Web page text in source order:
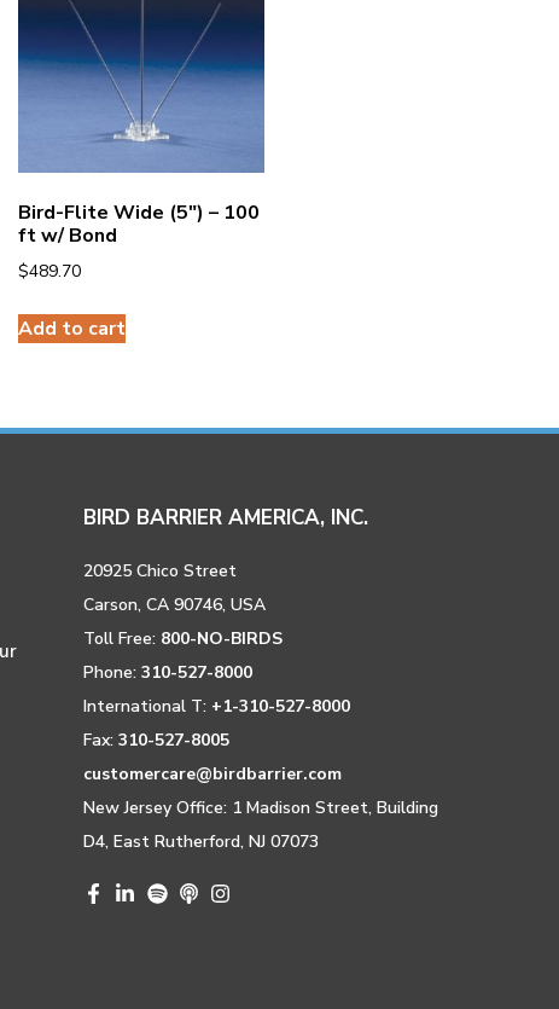
Bird-Flite Wide (5″) – 100
ft w/ Bond
$489.70
Add to cart
BIRD BARRIER AMERICA, INC.
20925 Chico Street
Carson, CA 90746, USA
Toll Free: 800-NO-BIRDS
Phone: 310-527-8000
International T: +1-310-527-8000
Fax: 310-527-8005
customercare@birdbarrier.com
New Jersey Office: 1 Madison Street, Building
D4, East Rutherford, NJ 07073